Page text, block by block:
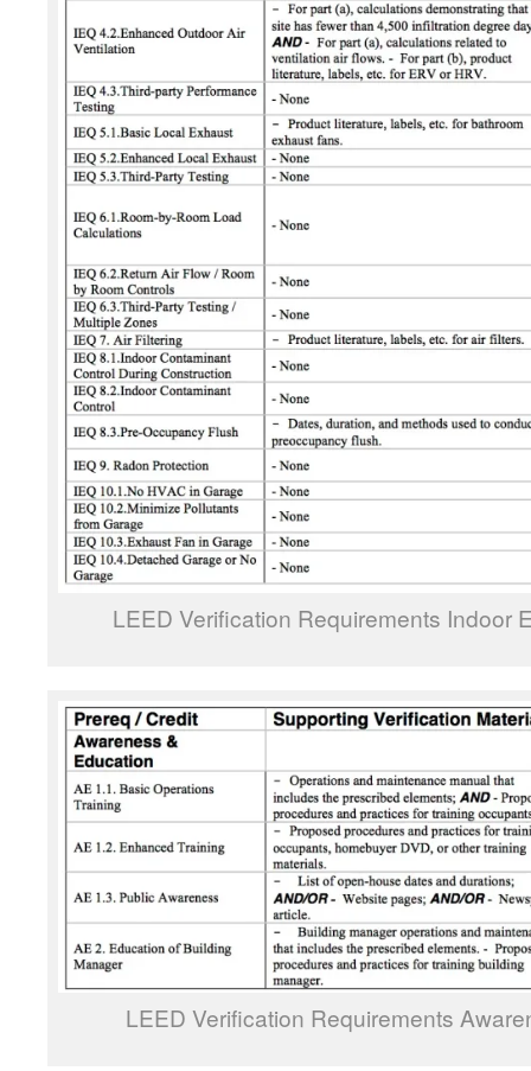
LEED Verification Requirements Indoor
LEED Verification Requirements